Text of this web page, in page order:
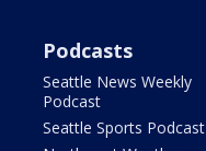
Podcasts
Seattle News Weekly
Podcast
Seattle Sports Podcast